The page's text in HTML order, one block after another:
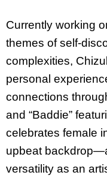
Currently working
themes of self-
complexities,
personal
connections
and “Baddie”
celebrates female
upbeat
versatility as an